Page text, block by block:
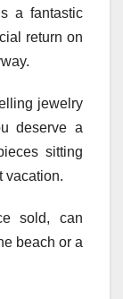
a fantastic
return on
jewelry
deserve a
sitting
vacation.
sold, can
beach or a